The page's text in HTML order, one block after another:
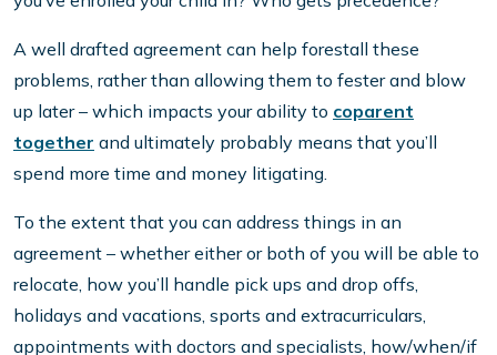
A well drafted agreement can help forestall these
problems, rather than allowing them to fester and blow
up later – which impacts your ability to coparent
together and ultimately probably means that you’ll
spend more time and money litigating.
To the extent that you can address things in an
agreement – whether either or both of you will be able to
relocate, how you’ll handle pick ups and drop offs,
holidays and vacations, sports and extracurriculars,
appointments with doctors and specialists, how/when/if